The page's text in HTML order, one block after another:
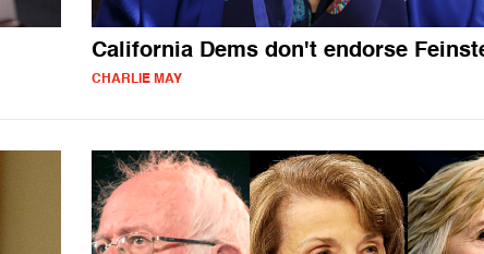
California Dems don't endorse
CHARLIE MAY